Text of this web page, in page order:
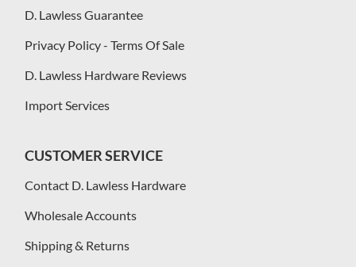
D. Lawless Guarantee
Privacy Policy - Terms Of Sale
D. Lawless Hardware Reviews
Import Services
CUSTOMER SERVICE
Contact D. Lawless Hardware
Wholesale Accounts
Shipping & Returns